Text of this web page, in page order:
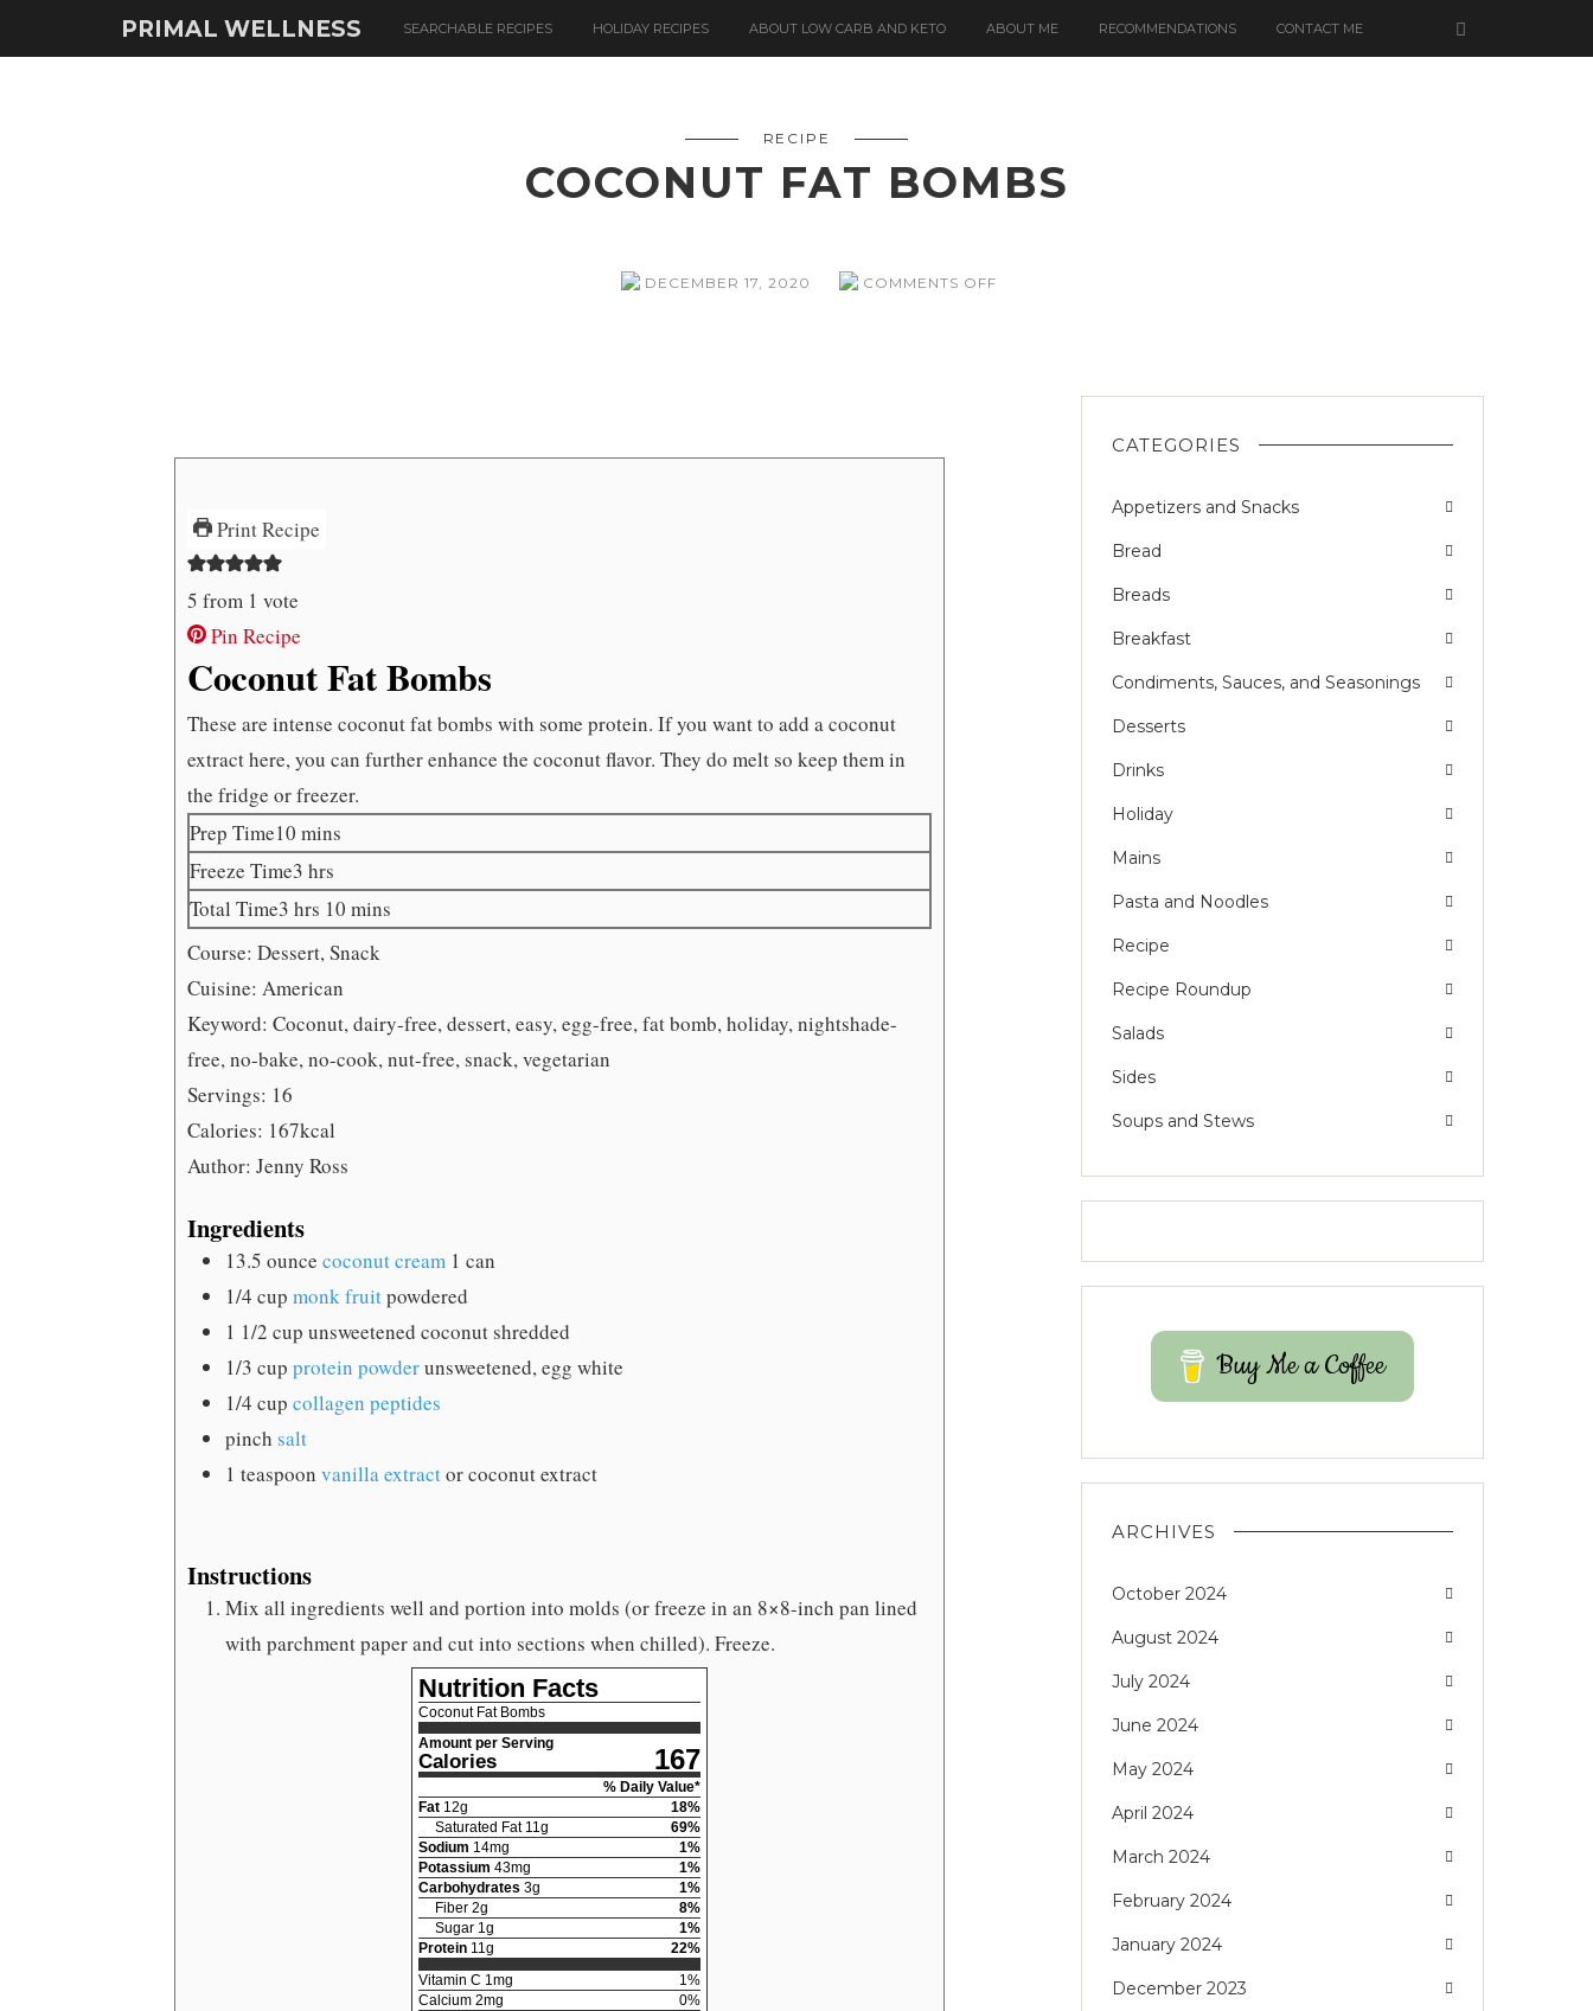
PRIMAL WELLNESS SEARCHABLE RECIPES HOLIDAY RECIPES ABOUT LOW CARB AND KETO ABOUT ME RECOMMENDATIONS CONTACT ME
RECIPE
COCONUT FAT BOMBS
DECEMBER 17, 2020 COMMENTS OFFON
Print Recipe
5 from 1 vote
Pin Recipe
Coconut Fat Bombs
These are intense coconut fat bombs with some protein. If you want to add a coconut
extract here, you can further enhance the coconut flavor. They do melt so keep them in
the fridge or freezer.
Prep Time10 minutes
mins
Freeze Time3 hours
hrs
Total Time3 hours
hrs 10 minutes
mins
Course: Dessert, Snack
Cuisine: American
Keyword: Coconut, dairy-free, dessert, easy, egg-free, fat bomb, holiday, nightshade-
free, no-bake, no-cook, nut-free, snack, vegetarian
Servings: 16
Calories: 167kcal
Author: Jenny Ross
Ingredients
13.5 ounce coconut cream 1 can
1/4 cup monk fruitpowdered
1 1/2 cup unsweetened coconutshredded
1/3 cup protein powderunsweetened, egg white
1/4 cup collagen peptides
pinch salt
1 teaspoon vanilla extractor coconut extract
Instructions
Mix all ingredients well and portion into molds (or freeze in an 8×8-inch pan lined
with parchment paper and cut into sections when chilled). Freeze.
Nutrition Facts
Coconut Fat Bombs
Amount per Serving
Calories 167
% Daily Value*
Fat 12g 18%
Saturated Fat 11g 69%
Sodium 14mg 1%
Potassium 43mg 1%
Carbohydrates 3g 1%
Fiber 2g 8%
Sugar 1g 1%
Protein 11g 22%
Vitamin C 1mg 1%
Calcium 2mg 0%
CATEGORIES
Appetizers and Snacks
Bread
Breads
Breakfast
Condiments, Sauces, and Seasonings
Desserts
Drinks
Holiday
Mains
Pasta and Noodles
Recipe
Recipe Roundup
Salads
Sides
Soups and Stews
Buy Me a Coffee
ARCHIVES
October 2024
August 2024
July 2024
June 2024
May 2024
April 2024
March 2024
February 2024
January 2024
December 2023